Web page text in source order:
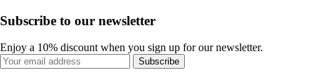
Subscribe to our newsletter
Enjoy a 10% discount when you sign up for our newsletter.
Subscribe